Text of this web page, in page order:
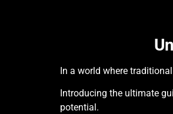
In a world where
Introducing the ultimate
potential.